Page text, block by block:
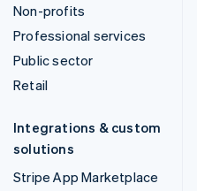
Non-profits
Professional services
Public sector
Retail
Integrations & custom
solutions
Stripe App Marketplace